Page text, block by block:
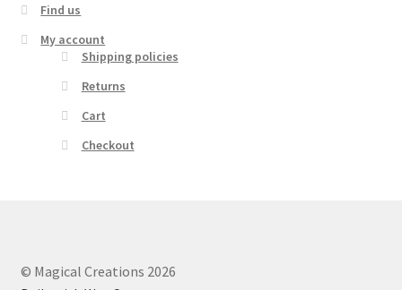
Find us
My account
Shipping policies
Returns
Cart
Checkout
© Magical Creations 2026